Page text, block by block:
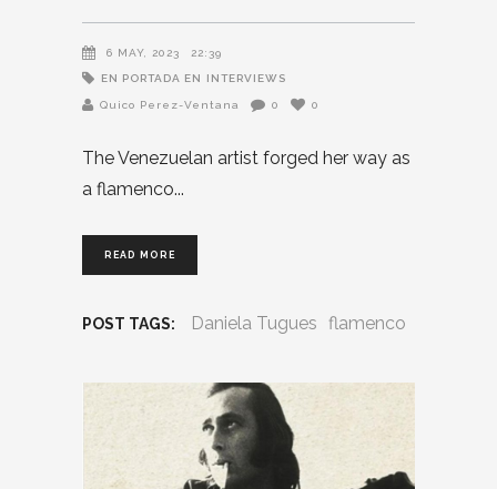
6 MAY, 2023 22:39
EN PORTADA EN INTERVIEWS
Quico Perez-Ventana 0 0
The Venezuelan artist forged her way as
a flamenco
READ MORE
POST TAGS: Daniela Tugues flamenco